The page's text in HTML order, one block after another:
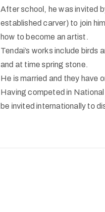
After school, he was invited
established carver) to join
how to become an artist.
Tendai’s works include birds
and at time spring stone.
He is married and they have
Having competed in
be invited internationally to